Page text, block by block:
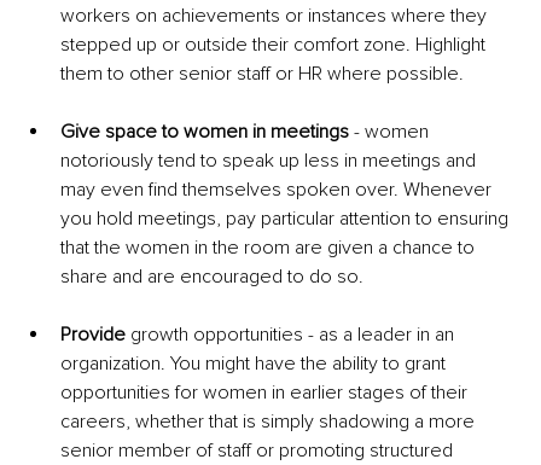
workers on achievements or instances where they
stepped up or outside their comfort zone. Highlight
them to other senior staff or HR where possible.
Give space to women in meetings - women
notoriously tend to speak up less in meetings and
may even find themselves spoken over. Whenever
you hold meetings, pay particular attention to ensuring
that the women in the room are given a chance to
share and are encouraged to do so.
Provide growth opportunities - as a leader in an
organization. You might have the ability to grant
opportunities for women in earlier stages of their
careers, whether that is simply shadowing a more
senior member of staff or promoting structured